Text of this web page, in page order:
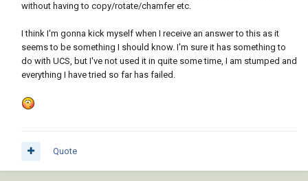
without having to copy/rotate/chamfer etc.
I think I'm gonna kick myself when I receive an answer to this as it
seems to be something I should know. I'm sure it has something to
do with UCS, but I've not used it in quite some time, I am stumped and
everything I have tried so far has failed.
Quote